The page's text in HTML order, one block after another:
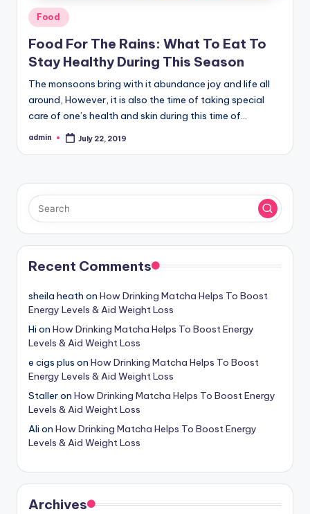
Posted
in
Food
Food For The Rains: What To Eat To
Stay Healthy During This Season
The monsoons bring with it abundance joy and life all
around, However, it is also the time of taking special
care of one’s health and skin during this time of…
Posted
admin July 22, 2019
Recent Comments
sheila heath on How Drinking Matcha Helps To Boost
Energy Levels & Aid Weight Loss
Hi on How Drinking Matcha Helps To Boost Energy
Levels & Aid Weight Loss
e cigs plus on How Drinking Matcha Helps To Boost
Energy Levels & Aid Weight Loss
Stalleron How Drinking Matcha Helps To Boost Energy
Levels & Aid Weight Loss
Ali on How Drinking Matcha Helps To Boost Energy
Levels & Aid Weight Loss
Archives